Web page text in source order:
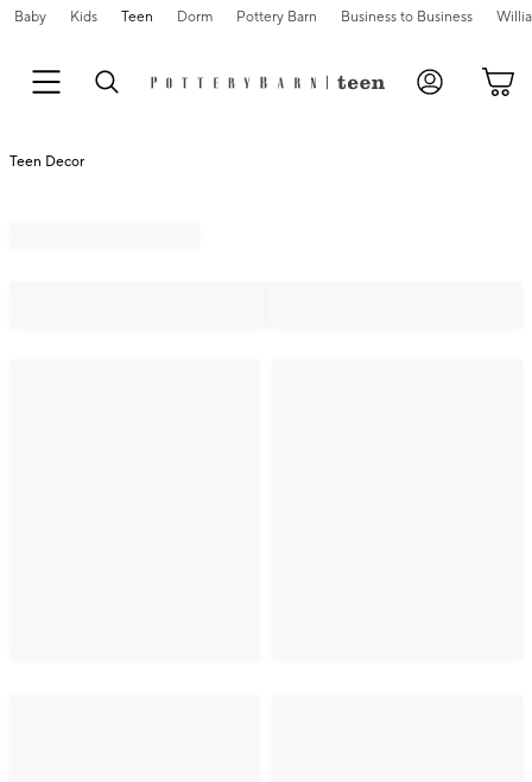
Baby Kids Teen Dorm Pottery Barn Business to Business
Teen Decor